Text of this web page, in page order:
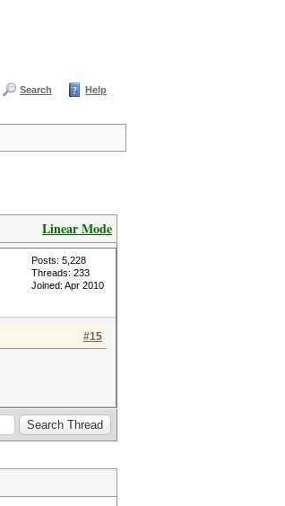
Search Help
Linear Mode
Posts: 5,228
Threads: 233
Joined: Apr 2010
#15